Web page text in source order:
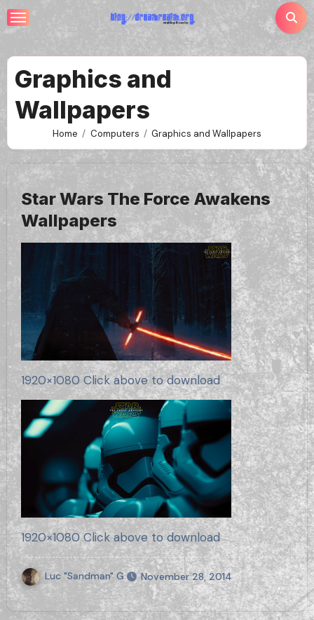
Skip
to
Graphics and
Wallpapers
Home Computers Graphics and Wallpapers
Star Wars The Force Awakens
Wallpapers
1920×1080 Click above to download
1920×1080 Click above to download
Luc "Sandman" G. November 28, 2014